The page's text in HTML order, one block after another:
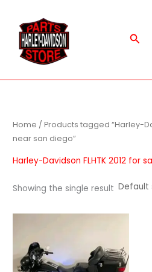
content
Home / Products tagged “Harley-
near san diego”
Harley-Davidson FLHTK 2012 for
Showing the single result
through
$7,000.00
has
multiple